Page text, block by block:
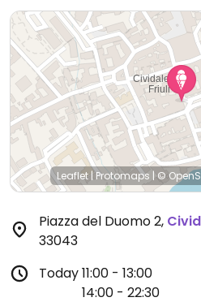
Leaflet |Protomaps |©
Piazza del Duomo 2,
33043
Today11:00 - 13:00
14:00 - 22:30